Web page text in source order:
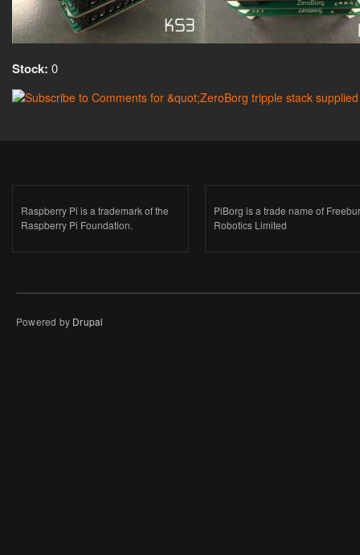
Stock: 0
Raspberry Pi is a trademark of the
Raspberry Pi Foundation.
PiBorg is a trade name of
Robotics Limited
Powered by Drupal